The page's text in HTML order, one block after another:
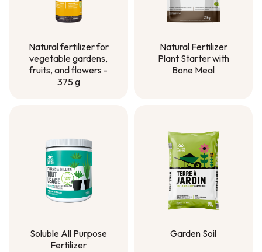
Natural fertilizer for
vegetable gardens,
fruits, and flowers -
375 g
Natural Fertilizer
Plant Starter with
Bone Meal
Soluble All Purpose
Fertilizer
Garden Soil